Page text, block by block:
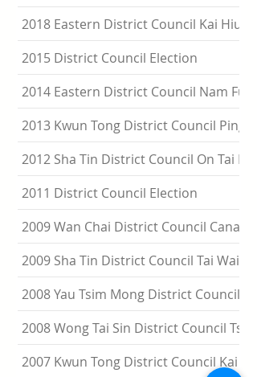
2018 Eastern District Council Kai Hiu
2015 District Council Election
2014 Eastern District Council Nam
2013 Kwun Tong District Council Ping
2012 Sha Tin District Council On Tai By-
2011 District Council Election
2009 Wan Chai District Council Canal
2009 Sha Tin District Council Tai Wai
2008 Yau Tsim Mong District Council
2008 Wong Tai Sin District Council Tsz
2007 Kwun Tong District Council Kai